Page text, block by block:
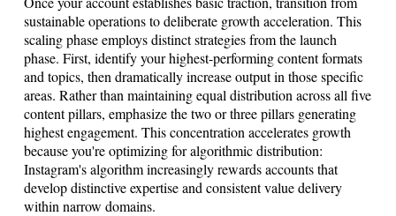
sustainable operations to deliberate growth acceleration. This
scaling phase employs distinct strategies from the launch
phase. First, identify your highest-performing content formats
and topics, then dramatically increase output in those specific
areas. Rather than maintaining equal distribution across all five
content pillars, emphasize the two or three pillars generating
highest engagement. This concentration accelerates growth
because you're optimizing for algorithmic distribution:
Instagram's algorithm increasingly rewards accounts that
develop distinctive expertise and consistent value delivery
within narrow domains.